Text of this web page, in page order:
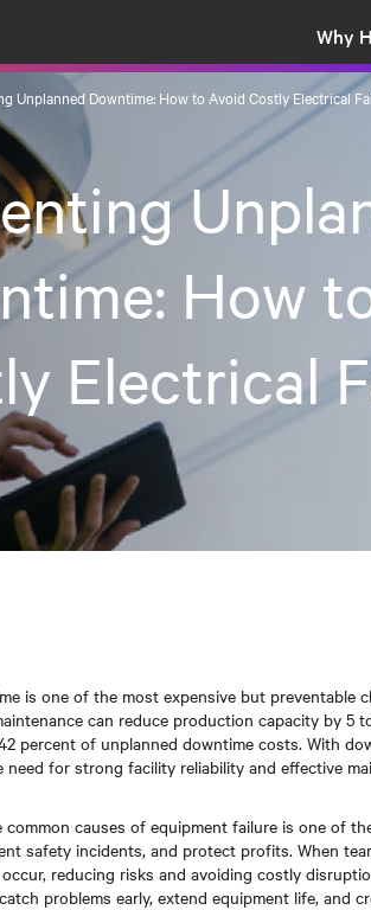
Why
Unplanned Downtime: How to Avoid Costly Electrical
How
Electrical
is one of the most expensive but preventable
can reduce production capacity by 5
percent of unplanned downtime costs. With
need for strong facility reliability and effective
causes of equipment failure is one of
safety incidents, and protect profits. When
reducing risks and avoiding costly
problems early, extend equipment life, and